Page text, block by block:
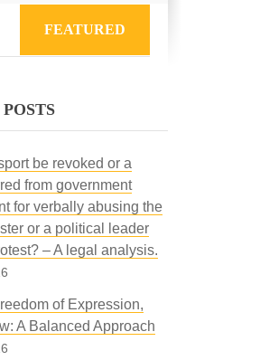
FEATURED
be revoked or a
from government
for verbally abusing the
or a political leader
– A legal analysis.
of Expression,
A Balanced Approach